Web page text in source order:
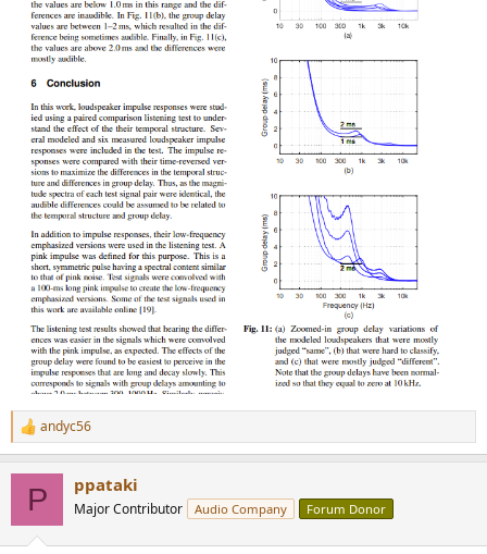
R
e
andyc56
P ppataki
Major Contributor Audio Company Forum Donor